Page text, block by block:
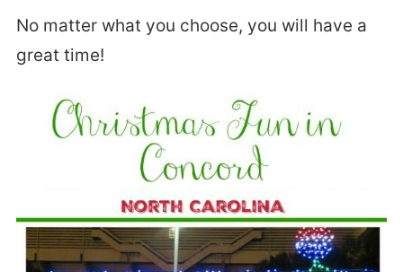
No matter what you choose, you will have a
great time!